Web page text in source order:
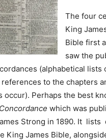
The four
King
Bible first
saw the
(alphabetical lists
to the chapters
occur). Perhaps the best
which was
Strong in 1890. It lists
King James Bible,